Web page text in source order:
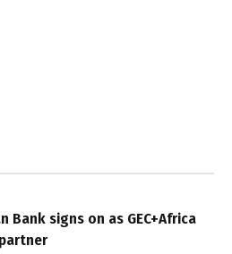
Bank signs on as GEC+Africa